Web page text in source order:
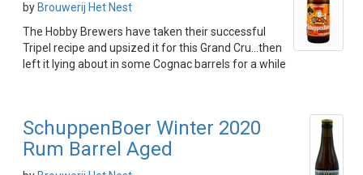
by Brouwerij Het Nest
The Hobby Brewers have taken their successful
Tripel recipe and upsized it for this Grand Cru...then
left it lying about in some Cognac barrels for a while
SchuppenBoer Winter 2020
Rum Barrel Aged